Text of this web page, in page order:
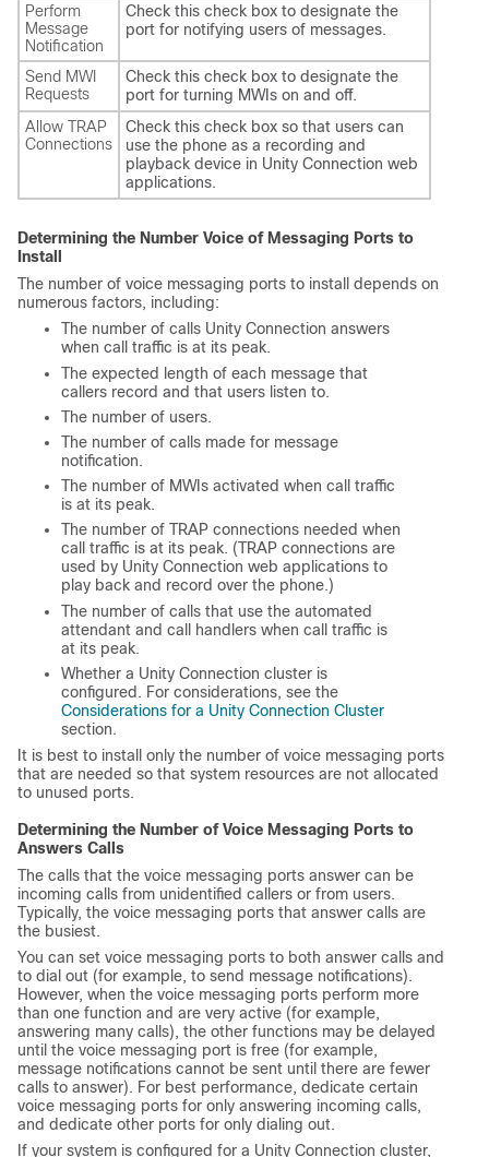
Perform
Message
Notification
Check this check box to designate the
port for notifying users of messages.
Send MWI
Requests
Check this check box to designate the
port for turning MWIs on and off.
Allow TRAP
Connections
Check this check box so that users can
use the phone as a recording and
playback device in Unity Connection web
applications.
Determining the Number Voice of Messaging Ports to
Install
The number of voice messaging ports to install depends on
numerous factors, including:
The number of calls Unity Connection answers
when call traffic is at its peak.
The expected length of each message that
callers record and that users listen to.
The number of users.
The number of calls made for message
notification.
The number of MWIs activated when call traffic
is at its peak.
The number of TRAP connections needed when
call traffic is at its peak. (TRAP connections are
used by Unity Connection web applications to
play back and record over the phone.)
The number of calls that use the automated
attendant and call handlers when call traffic is
at its peak.
Whether a Unity Connection cluster is
configured. For considerations, see the
Considerations for a Unity Connection Cluster
section.
It is best to install only the number of voice messaging ports
that are needed so that system resources are not allocated
to unused ports.
Determining the Number of Voice Messaging Ports to
Answers Calls
The calls that the voice messaging ports answer can be
incoming calls from unidentified callers or from users.
Typically, the voice messaging ports that answer calls are
the busiest.
You can set voice messaging ports to both answer calls and
to dial out (for example, to send message notifications).
However, when the voice messaging ports perform more
than one function and are very active (for example,
answering many calls), the other functions may be delayed
until the voice messaging port is free (for example,
message notifications cannot be sent until there are fewer
calls to answer). For best performance, dedicate certain
voice messaging ports for only answering incoming calls,
and dedicate other ports for only dialing out.
If your system is configured for a Unity Connection cluster,